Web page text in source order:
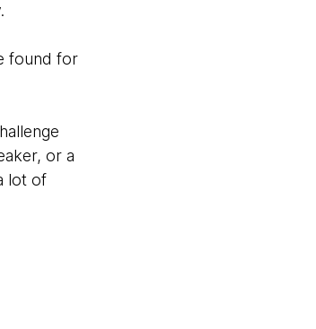
found for
or a
lot of